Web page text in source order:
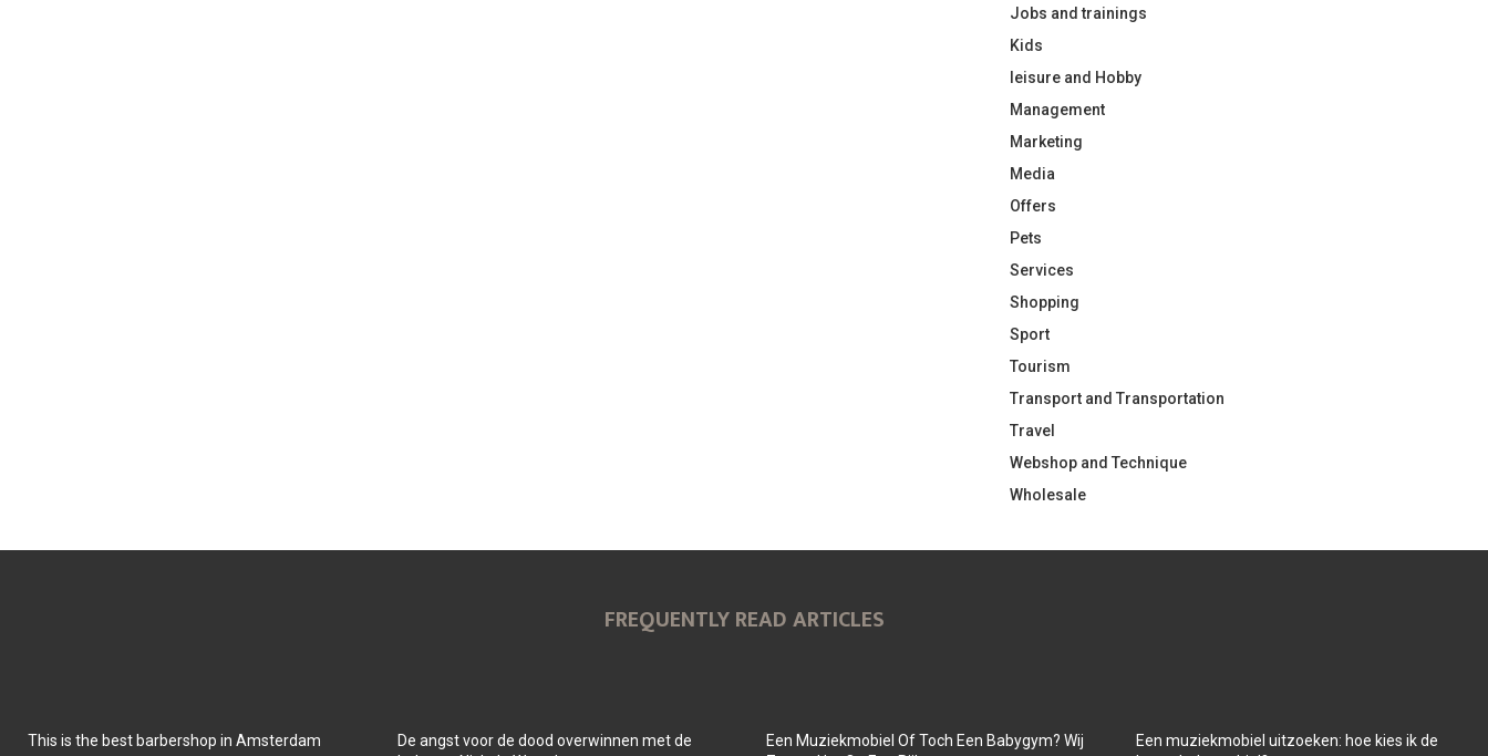
Jobs and trainings
Kids
leisure and Hobby
Management
Marketing
Media
Offers
Pets
Services
Shopping
Sport
Tourism
Transport and Transportation
Travel
Webshop and Technique
Wholesale
FREQUENTLY READ ARTICLES
This is the best barbershop in Amsterdam
De angst voor de dood overwinnen met de
Een Muziekmobiel Of Toch Een Babygym? Wij
Een muziekmobiel uitzoeken: hoe kies ik de